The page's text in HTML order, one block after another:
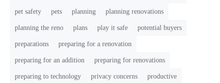
pet safety pets planning planning renovations
planning the reno plans play it safe potential buyers
preparations preparing for a renovation
preparing for an addition preparing for renovations
preparing to technology privacy concerns productive